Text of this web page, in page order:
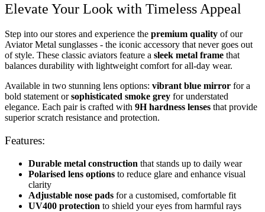
Elevate Your Look with Timeless Appeal
Step into our stores and experience the premium quality of our
Aviator Metal sunglasses - the iconic accessory that never goes out
of style. These classic aviators feature a sleek metal frame that
balances durability with lightweight comfort for all-day wear.
Available in two stunning lens options: vibrant blue mirror for a
bold statement orsophisticated smoke grey for understated
elegance. Each pair is crafted with 9H hardness lenses that provide
superior scratch resistance and protection.
Features:
Durable metal construction that stands up to daily wear
Polarised lens options to reduce glare and enhance visual
clarity
Adjustable nose pads for a customised, comfortable fit
UV400 protection to shield your eyes from harmful rays